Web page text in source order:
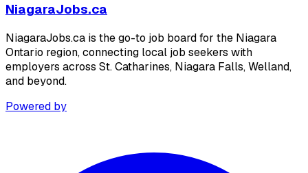
NiagaraJobs.ca
NiagaraJobs.ca is the go-to job board for the Niagara
Ontario region, connecting local job seekers with
employers across St. Catharines, Niagara Falls, Welland,
and beyond.
Powered by